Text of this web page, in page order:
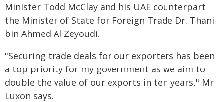
Minister Todd McClay and his UAE counterpart
the Minister of State for Foreign Trade Dr. Thani
bin Ahmed Al Zeyoudi.
"Securing trade deals for our exporters has been
a top priority for my government as we aim to
double the value of our exports in ten years," Mr
Luxon says.